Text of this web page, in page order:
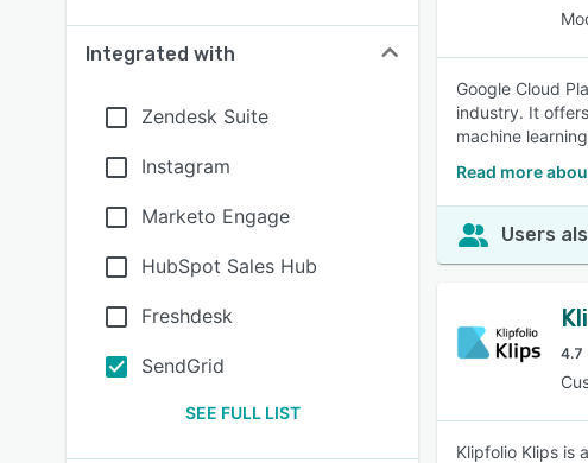
Integrated with
Zendesk Suite
Instagram
Marketo Engage
HubSpot Sales Hub
Freshdesk
SendGrid
SEE FULL LIST
Google Cloud
industry. It
machine
Read more
Users
4.7
Klipfolio Klips is